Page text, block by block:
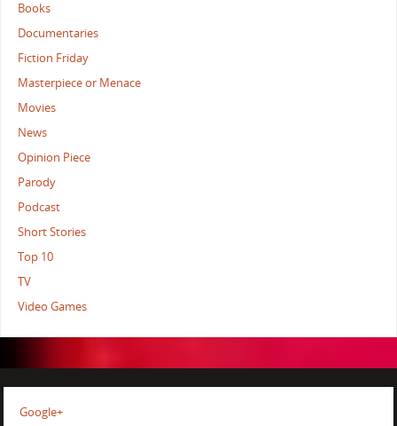
Books
Documentaries
Fiction Friday
Masterpiece or Menace
Movies
News
Opinion Piece
Parody
Podcast
Short Stories
Top 10
TV
Video Games
Google+